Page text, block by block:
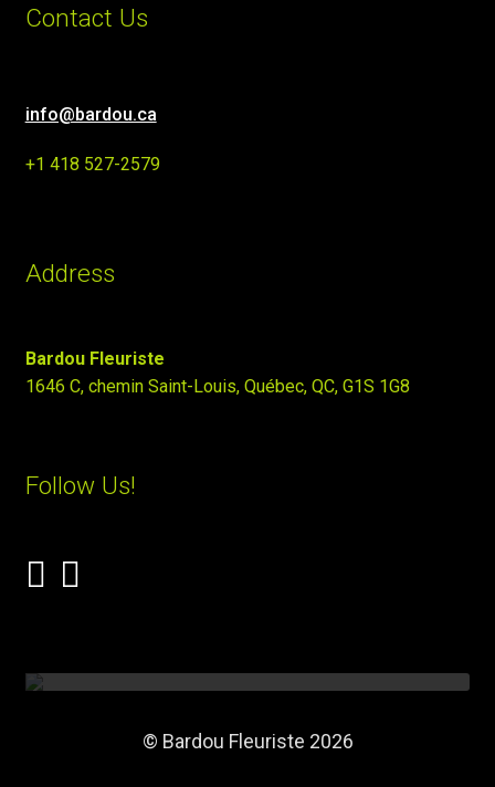
Contact Us
info@bardou.ca
+1 418 527-2579
Address
Bardou Fleuriste
1646 C, chemin Saint-Louis, Québec, QC, G1S 1G8
Follow Us!
© Bardou Fleuriste 2026